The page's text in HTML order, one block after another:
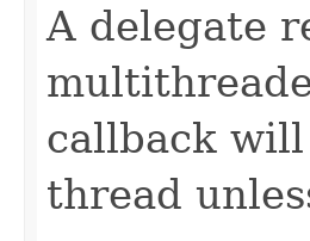
A delegate
callback will
thread